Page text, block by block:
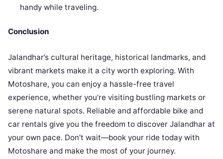
handy while traveling.
Conclusion
Jalandhar’s cultural heritage, historical landmarks, and
vibrant markets make it a city worth exploring. With
Motoshare, you can enjoy a hassle-free travel
experience, whether you’re visiting bustling markets or
serene natural spots. Reliable and affordable bike and
car rentals give you the freedom to discover Jalandhar at
your own pace. Don’t wait—book your ride today with
Motoshare and make the most of your journey.